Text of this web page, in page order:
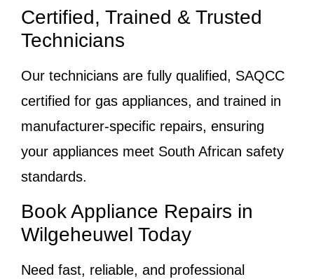
Certified, Trained & Trusted
Technicians
Our technicians are fully qualified, SAQCC
certified for gas appliances, and trained in
manufacturer-specific repairs, ensuring
your appliances meet South African safety
standards.
Book Appliance Repairs in
Wilgeheuwel Today
Need fast, reliable, and professional